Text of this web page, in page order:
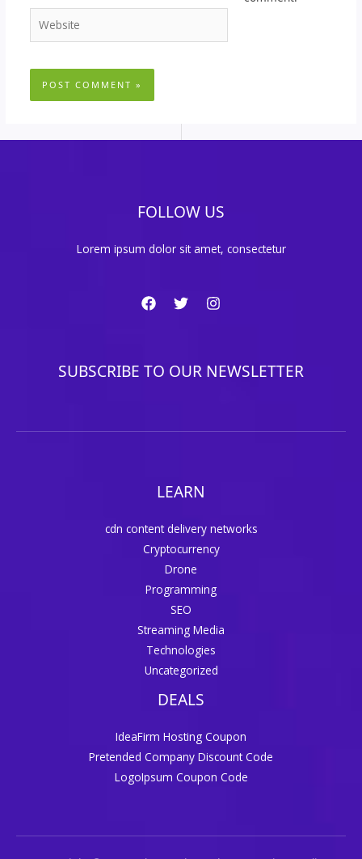
Website
FOLLOW US
Lorem ipsum dolor sit amet, consectetur
SUBSCRIBE TO OUR NEWSLETTER
LEARN
cdn content delivery networks
Cryptocurrency
Drone
Programming
SEO
Streaming Media
Technologies
Uncategorized
DEALS
IdeaFirm Hosting Coupon
Pretended Company Discount Code
LogoIpsum Coupon Code